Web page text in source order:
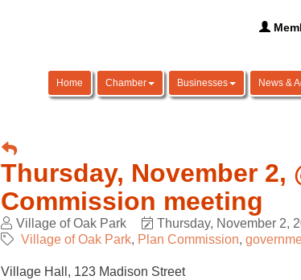
Home Chamber Businesses News &
Thursday, November 2,
Commission meeting
Village of Oak Park Thursday, November 2,
Village of Oak Park
Plan Commission
Village Hall, 123 Madison Street